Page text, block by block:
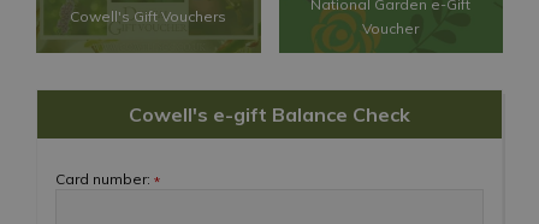
Cowell's Gift Vouchers
National Garden e-Gift
Voucher
Cowell's e-gift Balance Check
Card number: *